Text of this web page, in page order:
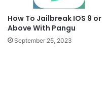
How To Jailbreak IOS 9 or
Above With Pangu
September 25, 2023